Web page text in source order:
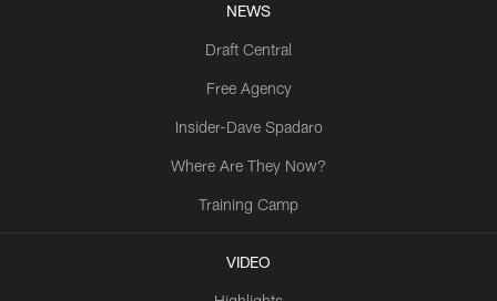
NEWS
Draft Central
Free Agency
Insider-Dave Spadaro
Where Are They Now?
Training Camp
VIDEO